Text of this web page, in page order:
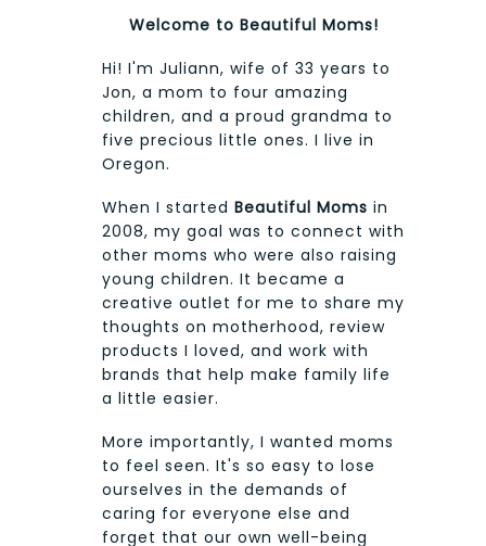
Welcome to Beautiful Moms!
Hi! I'm Juliann, wife of 33 years to
Jon, a mom to four amazing
children, and a proud grandma to
five precious little ones. I live in
Oregon.
When I started Beautiful Moms in
2008, my goal was to connect with
other moms who were also raising
young children. It became a
creative outlet for me to share my
thoughts on motherhood, review
products I loved, and work with
brands that help make family life
a little easier.
More importantly, I wanted moms
to feel seen. It's so easy to lose
ourselves in the demands of
caring for everyone else and
forget that our own well-being